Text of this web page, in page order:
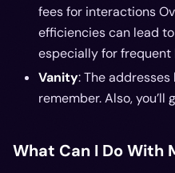
fees for interactions
efficiencies can lead
especially for
Vanity: The
remember. Also, you’ll
What Can I Do With